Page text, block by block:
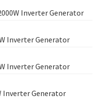
Inverter Generator
Inverter Generator
Inverter Generator
Inverter Generator